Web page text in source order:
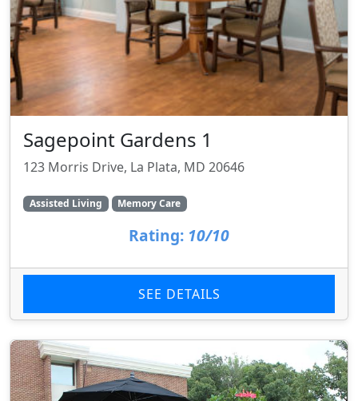
Sagepoint Gardens 1
123 Morris Drive, La Plata, MD 20646
Assisted Living Memory Care
Rating: 10/10
SEE DETAILS